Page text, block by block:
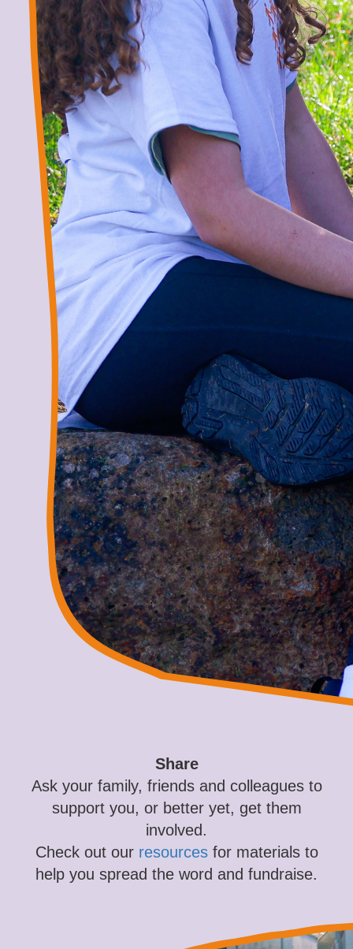
Share
Ask your family, friends and colleagues to
support you, or better yet, get them
involved.
Check out our resourcesfor materials to
help you spread the word and fundraise.